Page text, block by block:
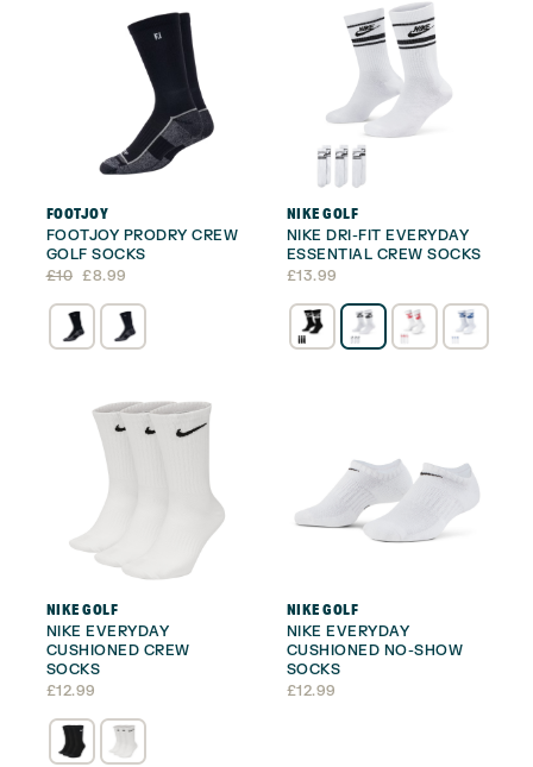
FOOTJOY
FOOTJOY PRODRY CREW
GOLF SOCKS
£10
Original
was:
£10.
£8.99
Current
is:
£8.99.
NIKE GOLF
NIKE DRI-FIT EVERYDAY
ESSENTIAL CREW SOCKS
£13.99
NIKE GOLF
NIKE EVERYDAY
CUSHIONED CREW
SOCKS
£12.99
NIKE GOLF
NIKE EVERYDAY
CUSHIONED NO-SHOW
SOCKS
£12.99